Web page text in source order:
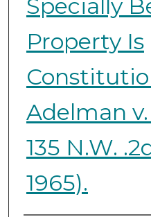
Specially
Property Is
Adelman
135 N.W.
1965).